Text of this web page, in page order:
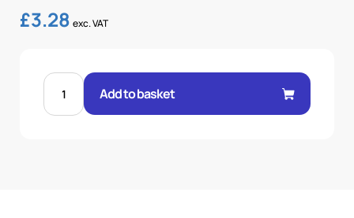
£3.28 exc. VAT
3/8
BULKHEAD
Add to basket